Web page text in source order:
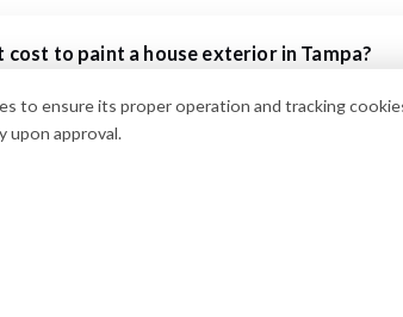
cost to paint a house exterior in Tampa?
condition, and paint quality.
to ensure its proper operation and tracking
upon approval.